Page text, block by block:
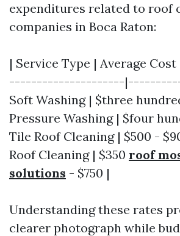
expenditures related to roof
companies in Boca Raton:
| Service Type | Average
---------------------
Soft Washing | $three
Pressure Washing | $four
Tile Roof Cleaning | $500 -
Roof Cleaning | $350 roof
solutions - $750 |
Understanding these rates
clearer photograph while